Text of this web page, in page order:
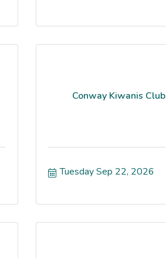
Conway Kiwanis Club
Tuesday Sep 22, 2026